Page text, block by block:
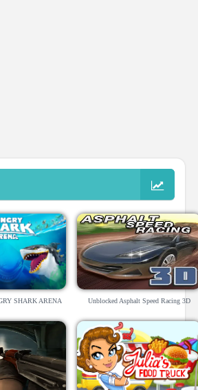
Unblocked Asphalt Speed Racing 3D
SHARK ARENA